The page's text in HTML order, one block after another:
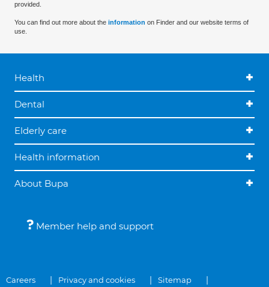
provided.
You can find out more about the information on Finder and our website terms of
use.
Health
Dental
Elderly care
Health information
About Bupa
Member help and support
Careers Privacy and cookies Sitemap